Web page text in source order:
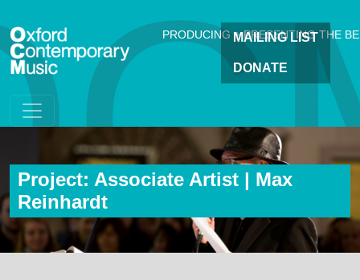
PRODUCING + PRESENTING THE
MAILING LIST
DONATE
Project: Associate Artist | Max
Reinhardt